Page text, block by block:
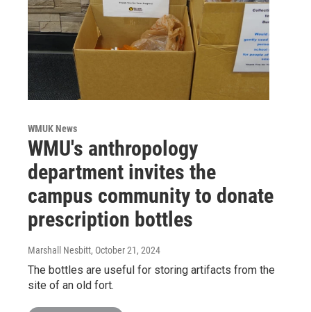
WMUK News
WMU's anthropology
department invites the
campus community to donate
prescription bottles
Marshall Nesbitt, October 21, 2024
The bottles are useful for storing artifacts from the
site of an old fort.